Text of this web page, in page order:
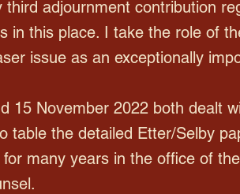
adjournment contribution
in this place. I take the role of
issue as an exceptionally
15 November 2022 both dealt
table the detailed Etter/Selby
many years in the office of